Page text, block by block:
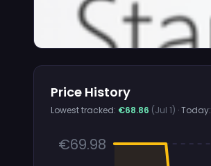
Price History
Lowest tracked: €68.86 (Jul 1) · Today:
€69.98